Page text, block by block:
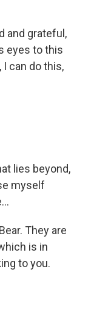
and grateful,
eyes to this
I can do this,
lies beyond,
myself
They are
is in
to you.